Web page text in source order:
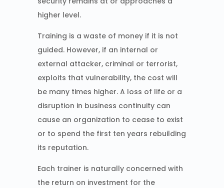
higher level.
Training is a waste of money if it is not
guided. However, if an internal or
external attacker, criminal or terrorist,
exploits that vulnerability, the cost will
be many times higher. A loss of life or a
disruption in business continuity can
cause an organization to cease to exist
or to spend the first ten years rebuilding
its reputation.
Each trainer is naturally concerned with
the return on investment for the